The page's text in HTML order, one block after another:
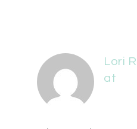
Lori
at